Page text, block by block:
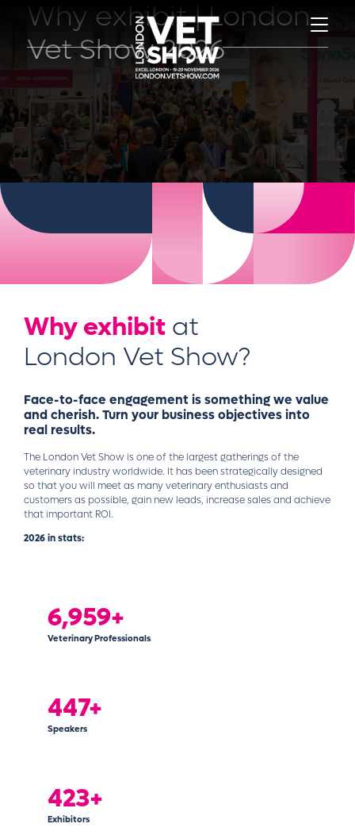
Why exhibit | London
Vet Show 2026
Why exhibit at
London Vet Show?
Face-to-face engagement is something we value
and cherish. Turn your business objectives into
real results.
The London Vet Show is one of the largest gatherings of the
veterinary industry worldwide. It has been strategically designed
so that you will meet as many veterinary enthusiasts and
customers as possible, gain new leads, increase sales and achieve
that important ROI.
2026 in stats:
6,997+
Veterinary Professionals
450+
Speakers
425+
Exhibitors